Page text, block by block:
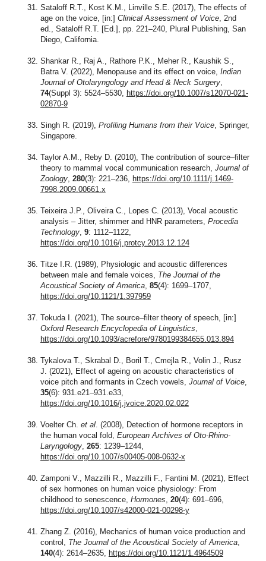
Sataloff R.T., Kost K.M., Linville S.E. (2017), The effects of
age on the voice, [in:] Clinical Assessment of Voice, 2nd
ed., Sataloff R.T. [Ed.], pp. 221–240, Plural Publishing, San
Diego, California.
Shankar R., Raj A., Rathore P.K., Meher R., Kaushik S.,
Batra V. (2022), Menopause and its effect on voice, Indian
Journal of Otolaryngology and Head & Neck Surgery,
74(Suppl 3): 5524–5530, https://doi.org/10.1007/s12070-021-
02870-9
Singh R. (2019), Profiling Humans from their Voice, Springer,
Singapore.
Taylor A.M., Reby D. (2010), The contribution of source–filter
theory to mammal vocal communication research, Journal of
Zoology, 280(3): 221–236, https://doi.org/10.1111/j.1469-
7998.2009.00661.x
Teixeira J.P., Oliveira C., Lopes C. (2013), Vocal acoustic
analysis – Jitter, shimmer and HNR parameters, Procedia
Technology, 9: 1112–1122,
https://doi.org/10.1016/j.protcy.2013.12.124
Titze I.R. (1989), Physiologic and acoustic differences
between male and female voices, The Journal of the
Acoustical Society of America, 85(4): 1699–1707,
https://doi.org/10.1121/1.397959
Tokuda I. (2021), The source–filter theory of speech, [in:]
Oxford Research Encyclopedia of Linguistics,
https://doi.org/10.1093/acrefore/9780199384655.013.894
Tykalova T., Skrabal D., Boril T., Cmejla R., Volin J., Rusz
J. (2021), Effect of ageing on acoustic characteristics of
voice pitch and formants in Czech vowels, Journal of Voice,
35(6): 931.e21–931.e33,
https://doi.org/10.1016/j.jvoice.2020.02.022
Voelter Ch. et al. (2008), Detection of hormone receptors in
the human vocal fold, European Archives of Oto-Rhino-
Laryngology, 265: 1239–1244,
https://doi.org/10.1007/s00405-008-0632-x
Zamponi V., Mazzilli R., Mazzilli F., Fantini M. (2021), Effect
of sex hormones on human voice physiology: From
childhood to senescence, Hormones, 20(4): 691–696,
https://doi.org/10.1007/s42000-021-00298-y
Zhang Z. (2016), Mechanics of human voice production and
control, The Journal of the Acoustical Society of America,
140(4): 2614–2635, https://doi.org/10.1121/1.4964509